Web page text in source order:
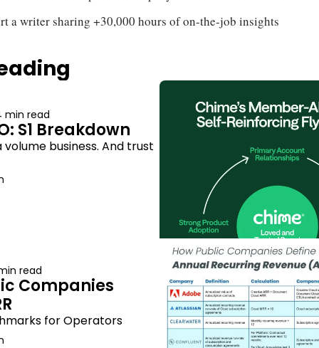
a writer sharing +30,000 hours of on-the-job insights
min read
S1 Breakdown
volume business. And trust
read
Companies
for Operators